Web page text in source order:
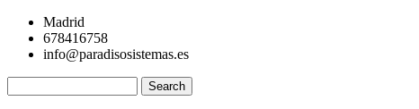
Skip
main
Madrid
678416758
info@paradisosistemas.es